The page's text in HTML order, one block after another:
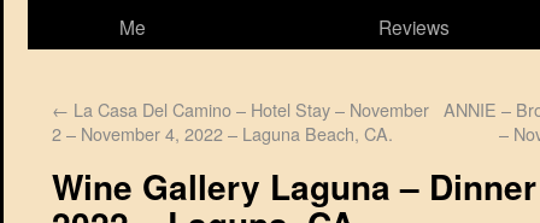
Me
Reviews
← La Casa Del Camino – Hotel Stay – November
2 – November 4, 2022 – Laguna Beach, CA.
ANNIE –
–
Wine Gallery Laguna –